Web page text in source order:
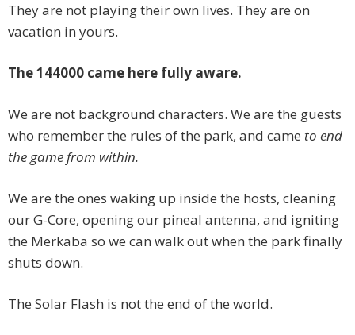
They are not playing their own lives. They are on
vacation in yours.
The 144000 came here fully aware.
We are not background characters. We are the guests
who remember the rules of the park, and came to end
the game from within.
We are the ones waking up inside the hosts, cleaning
our G-Core, opening our pineal antenna, and igniting
the Merkaba so we can walk out when the park finally
shuts down.
The Solar Flash is not the end of the world.